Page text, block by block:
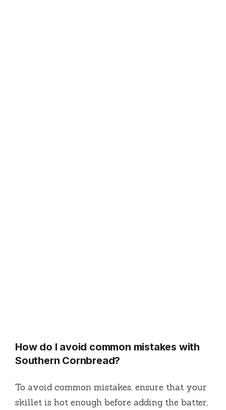
How do I avoid common mistakes with
Southern Cornbread?
To avoid common mistakes, ensure that your
skillet is hot enough before adding the batter,